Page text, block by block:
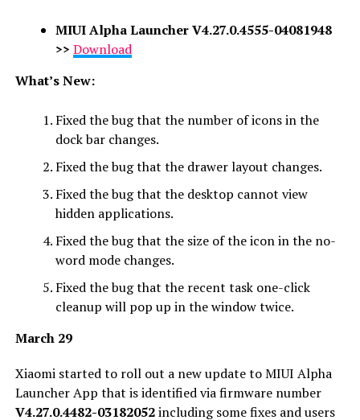
MIUI Alpha LauncherV4.27.0.4555-04081948
>> Download
What’s New:
Fixed the bug that the number of icons in the
dock bar changes.
Fixed the bug that the drawer layout changes.
Fixed the bug that the desktop cannot view
hidden applications.
Fixed the bug that the size of the icon in the no-
word mode changes.
Fixed the bug that the recent task one-click
cleanup will pop up in the window twice.
March 29
Xiaomi started to roll out a new update to MIUI Alpha
Launcher App that is identified via firmware number
V4.27.0.4482-03182052including some fixes and users